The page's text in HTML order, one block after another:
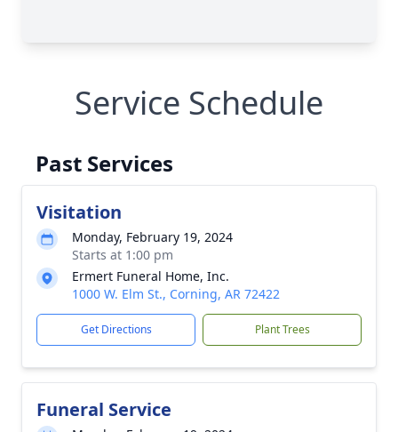
Service Schedule
Past Services
Visitation
Monday, February 19, 2024
Starts at 1:00 pm
Ermert Funeral Home, Inc.
1000 W. Elm St., Corning, AR 72422
Get Directions Plant Trees
Funeral Service